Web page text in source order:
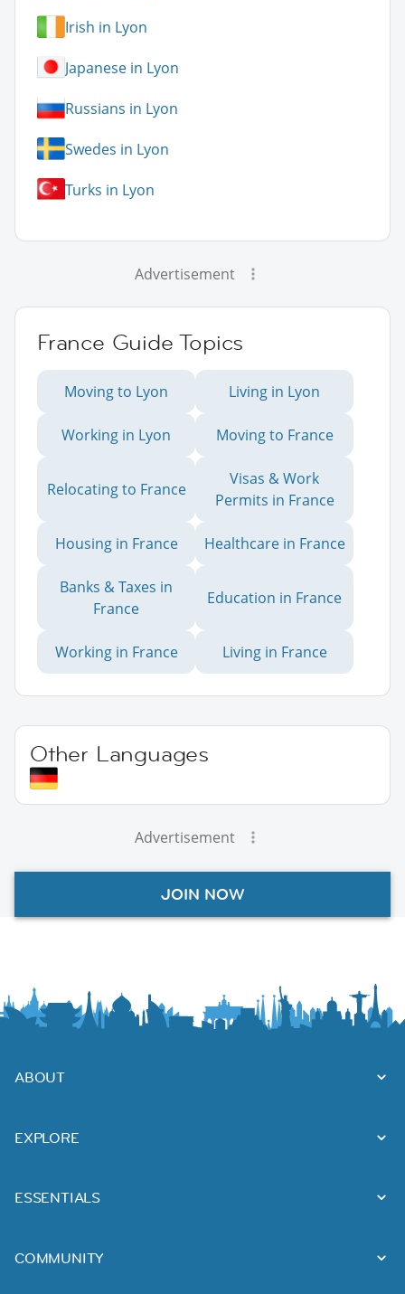
Irish in Lyon
Japanese in Lyon
Russians in Lyon
Swedes in Lyon
Turks in Lyon
Advertisement
France Guide Topics
Moving to Lyon Living in Lyon
Working in Lyon Moving to France
Relocating to France
Visas & Work
Permits in France
Housing in France Healthcare in France
Banks & Taxes in
France
Education in France
Working in France Living in France
Other Languages
Advertisement
JOIN NOW
ABOUT
EXPLORE
ESSENTIALS
COMMUNITY